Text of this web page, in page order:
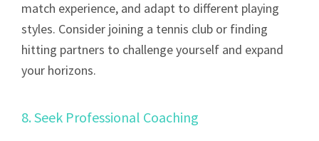
match experience, and adapt to different playing
styles. Consider joining a tennis club or finding
hitting partners to challenge yourself and expand
your horizons.
8. Seek Professional Coaching